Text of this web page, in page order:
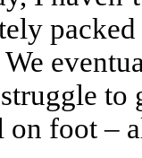
foot –